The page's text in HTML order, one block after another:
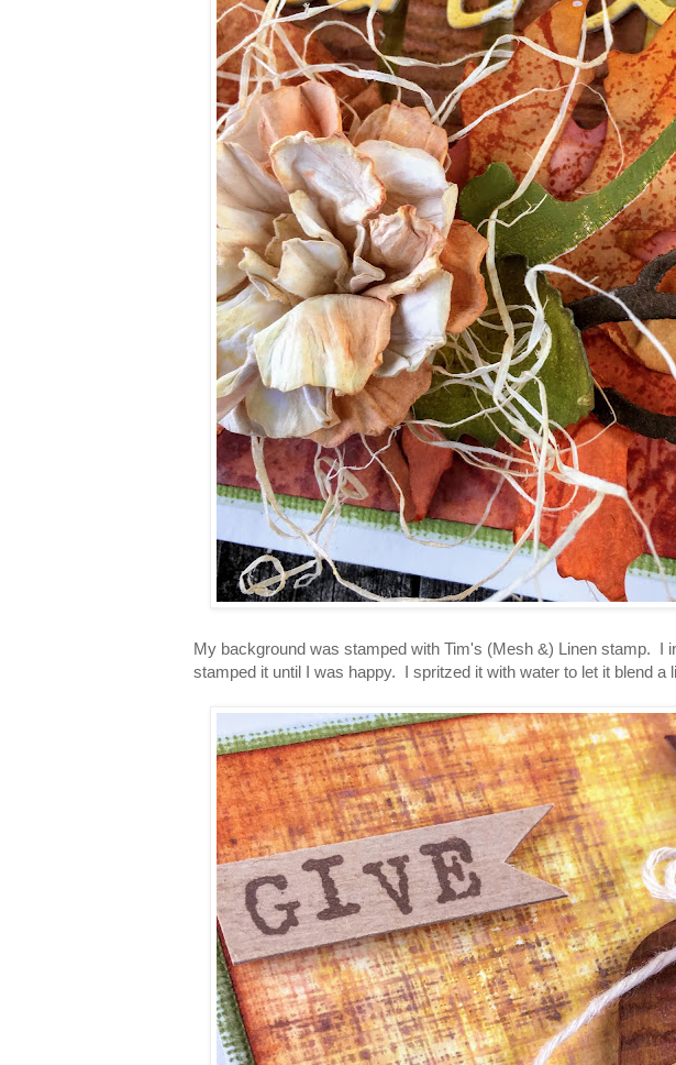
My background was stamped with Tim's (Mesh &) Linen stamp. I
stamped it until I was happy. I spritzed it with water to let it blend a